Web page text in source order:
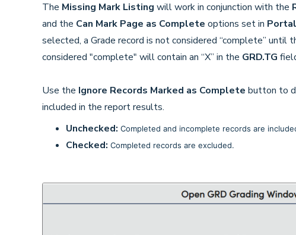
The Missing Mark Listing will work in conjunction with the
and the Can Mark Page as Complete options set in
selected, a Grade record is not considered “complete” until
considered "complete" will contain an “X” in the GRD.TG
Use the Ignore Records Marked as Complete button to
included in the report results.
Unchecked: Completed and incomplete records are
Checked: Completed records are excluded.